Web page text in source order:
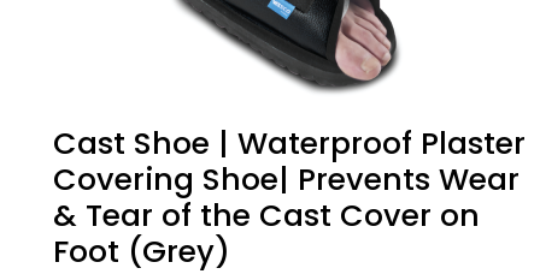
Cast Shoe | Waterproof Plaster
Covering Shoe| Prevents Wear
& Tear of the Cast Cover on
Foot (Grey)